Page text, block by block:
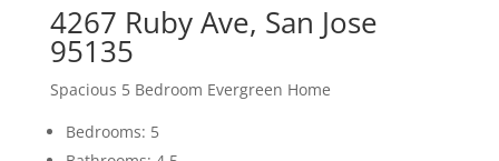
4267 Ruby Ave, San Jose
95135
Spacious 5 Bedroom Evergreen Home
Bedrooms: 5